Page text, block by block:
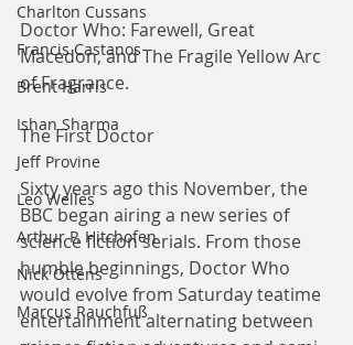
Charlton Cussans
Francis Castanos
Brent Harris
Ishan Sharma
Jeff Provine
Leo Welles
Arthur P. Hitchofen
Nick Ottens
Marcus Rauchfuß
Doctor Who: Farewell, Great
Macedon, and The Fragile Yellow Arc
of Fragrance.
The First Doctor
Sixty years ago this November, the
BBC began airing a new series of
science fiction serials. From those
humble beginnings, Doctor Who
would evolve from Saturday teatime
entertainment alternating between